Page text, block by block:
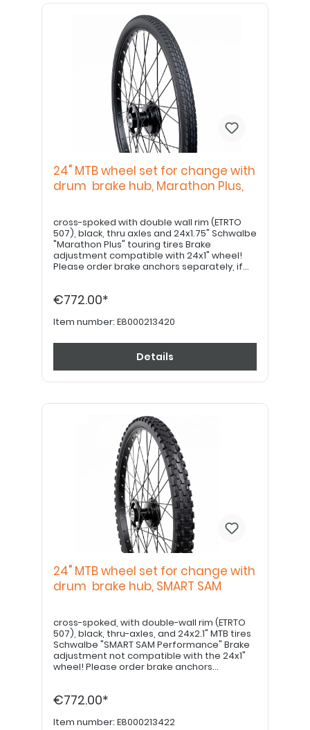
24" MTB wheel set for change with
drum brake hub, Marathon Plus,
cross-spoked with double wall rim (ETRTO
507), black, thru axles and 24x1.75" Schwalbe
"Marathon Plus" touring tires Brake
adjustment compatible with 24x1" wheel!
Please order brake anchors separately, if
€772.00*
Item number: E8000213420
Details
24" MTB wheel set for change with
drum brake hub, SMART SAM
cross-spoked, with double-wall rim (ETRTO
507), black, thru-axles, and 24x2.1" MTB tires
Schwalbe "SMART SAM Performance" Brake
adjustment not compatible with the 24x1"
wheel! Please order brake anchors
€772.00*
Item number: E8000213422